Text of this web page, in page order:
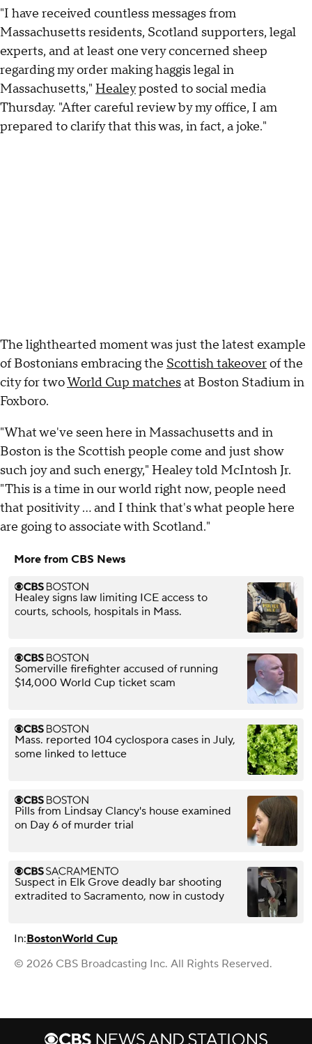
"I have received countless messages from
Massachusetts residents, Scotland supporters, legal
experts, and at least one very concerned sheep
regarding my order making haggis legal in
Massachusetts," Healeyposted to social media
Thursday. "After careful review by my office, I am
prepared to clarify that this was, in fact, a joke."
The lighthearted moment was just the latest example
of Bostonians embracing the Scottish takeoverof the
city for twoWorld Cup matchesat Boston Stadium in
Foxboro.
"What we've seen here in Massachusetts and in
Boston is the Scottish people come and just show
such joy and such energy," Healey told McIntosh Jr.
"This is a time in our world right now, people need
that positivity ... and I think that's what people here
are going to associate with Scotland."
More from CBS News
Healey signs law limiting ICE access to
courts, schools, hospitals in Mass.
Somerville firefighter accused of running
$14,000 World Cup ticket scam
Mass. reported 104 cyclospora cases in July,
some linked to lettuce
Pills from Lindsay Clancy's house examined
on Day 6 of murder trial
Suspect in Elk Grove deadly bar shooting
extradited to Sacramento, now in custody
In:BostonWorld Cup
© 2026 CBS Broadcasting Inc. All Rights Reserved.